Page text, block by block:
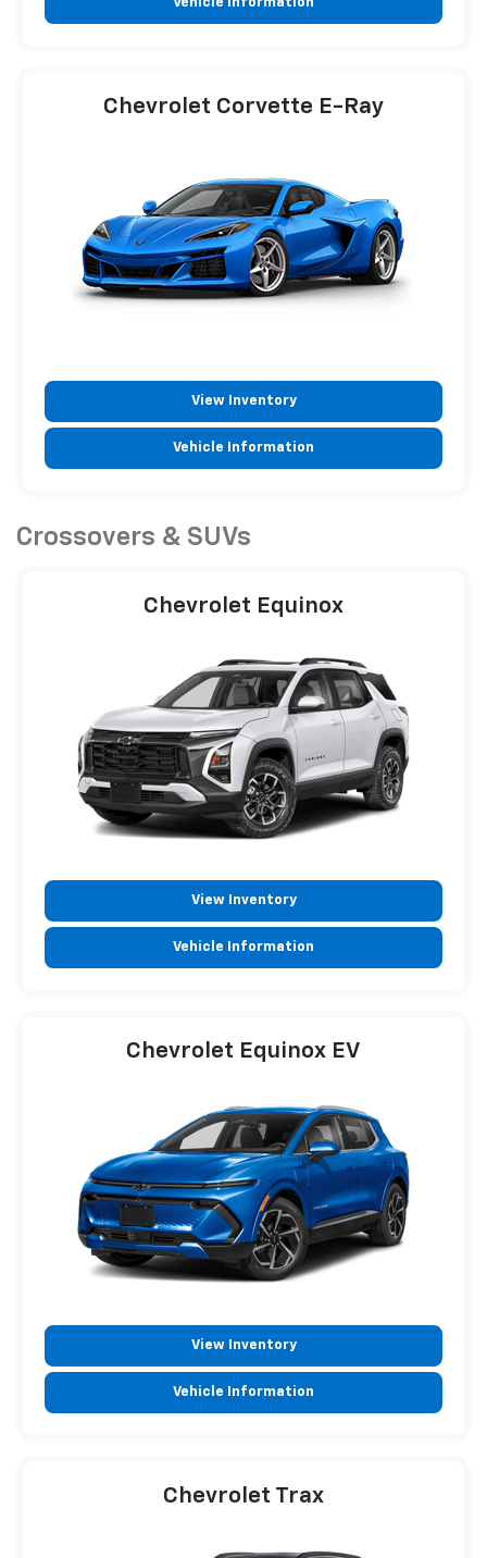
Vehicle Information
Chevrolet Corvette E-Ray
View Inventory
Vehicle Information
Crossovers & SUVs
Chevrolet Equinox
View Inventory
Vehicle Information
Chevrolet Equinox EV
View Inventory
Vehicle Information
Chevrolet Trax